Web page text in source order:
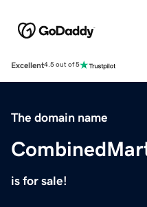
Excellent4.5 out of 5
The domain name
is for sale!